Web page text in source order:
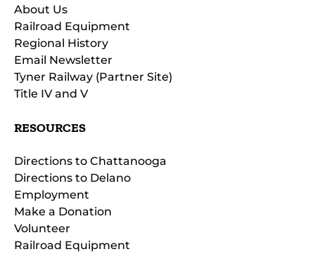
About Us
Railroad Equipment
Regional History
Email Newsletter
Tyner Railway (Partner Site)
Title IV and V
RESOURCES
Directions to Chattanooga
Directions to Delano
Employment
Make a Donation
Volunteer
Railroad Equipment